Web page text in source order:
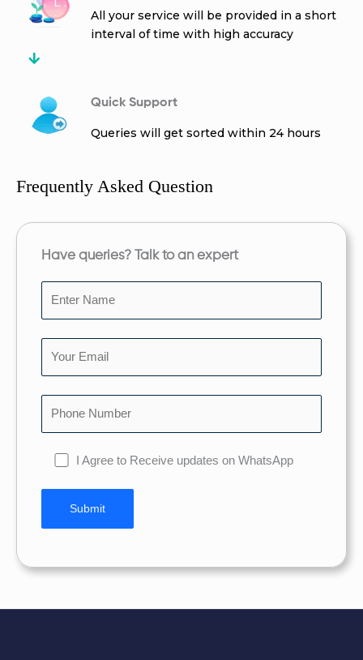
All your service will be provided in a short
interval of time with high accuracy
Quick Support
Queries will get sorted within 24 hours
Frequently Asked Question
Have queries? Talk to an expert
I Agree to Receive updates on WhatsApp